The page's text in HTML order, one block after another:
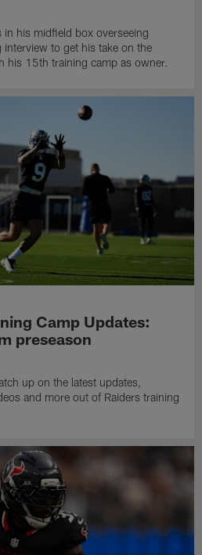
in his midfield box overseeing
to get his take on the
his 15th training camp as owner.
Camp Updates:
preseason
up on the latest updates,
and more out of Raiders training